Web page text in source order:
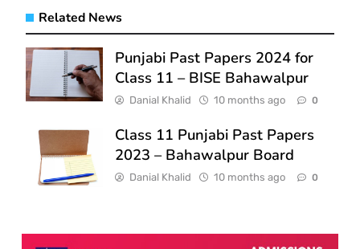
Related News
Punjabi Past Papers 2024 for
Class 11 – BISE Bahawalpur
Danial Khalid 10 months ago 0
Class 11 Punjabi Past Papers
2023 – Bahawalpur Board
Danial Khalid 10 months ago 0